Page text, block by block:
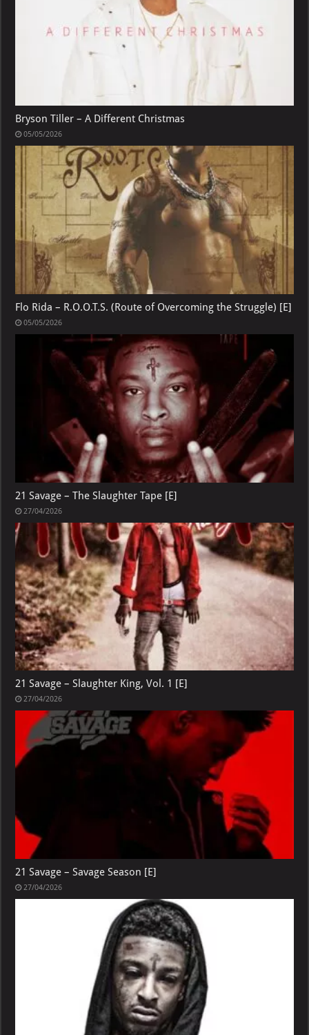
Bryson Tiller – A Different Christmas
05/05/2026
Flo Rida – R.O.O.T.S. (Route of Overcoming the Struggle) [E]
05/05/2026
21 Savage – The Slaughter Tape [E]
27/04/2026
21 Savage – Slaughter King, Vol. 1 [E]
27/04/2026
21 Savage – Savage Season [E]
27/04/2026